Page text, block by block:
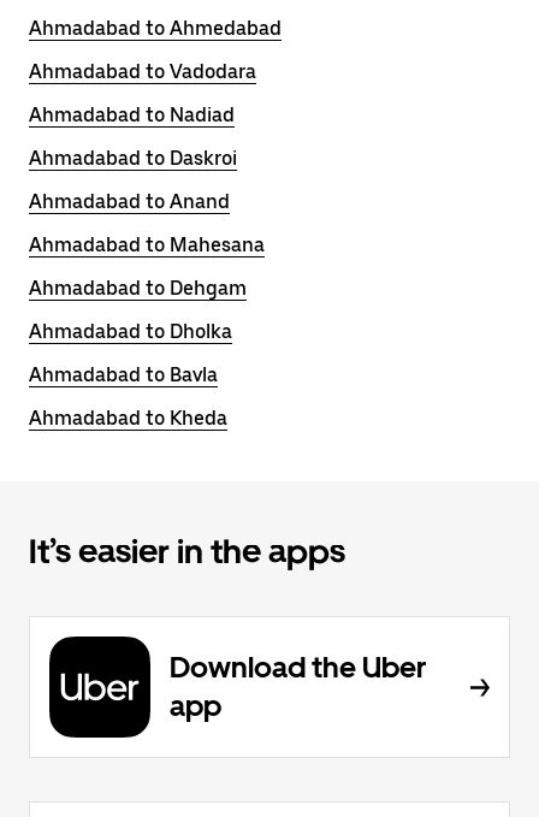
Ahmadabad to Ahmedabad
Ahmadabad to Vadodara
Ahmadabad to Nadiad
Ahmadabad to Daskroi
Ahmadabad to Anand
Ahmadabad to Mahesana
Ahmadabad to Dehgam
Ahmadabad to Dholka
Ahmadabad to Bavla
Ahmadabad to Kheda
It’s easier in the apps
Download the Uber
app